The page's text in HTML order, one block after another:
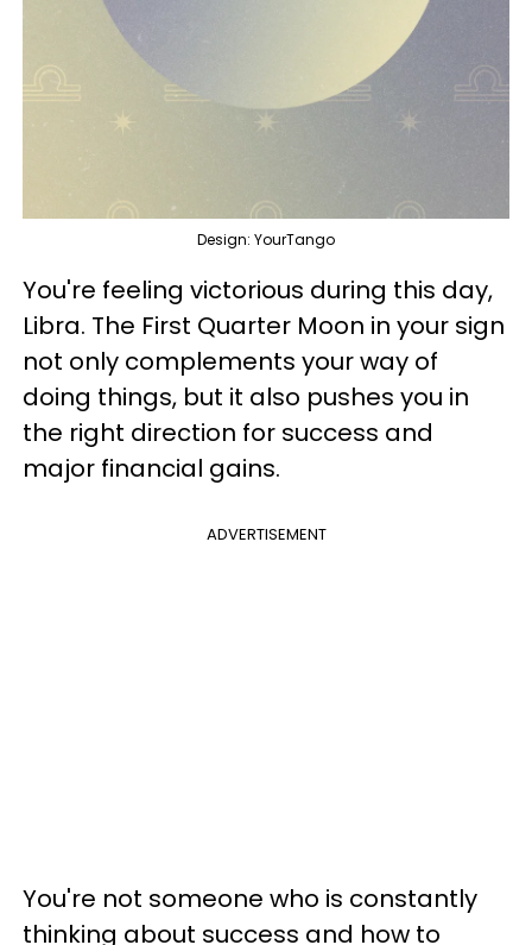
Design: YourTango
You're feeling victorious during this day,
Libra. The First Quarter Moon in your sign
not only complements your way of
doing things, but it also pushes you in
the right direction for success and
major financial gains.
ADVERTISEMENT
You're not someone who is constantly
thinking about success and how to